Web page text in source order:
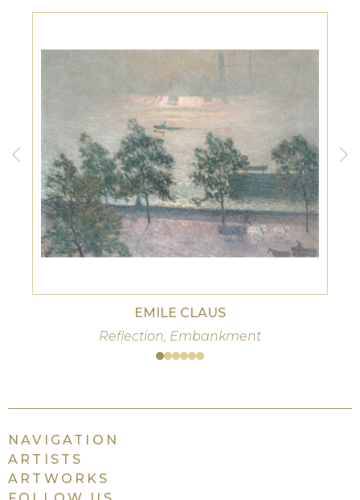
EMILE CLAUS
Reflection, Embankment
NAVIGATION
ARTISTS
ARTWORKS